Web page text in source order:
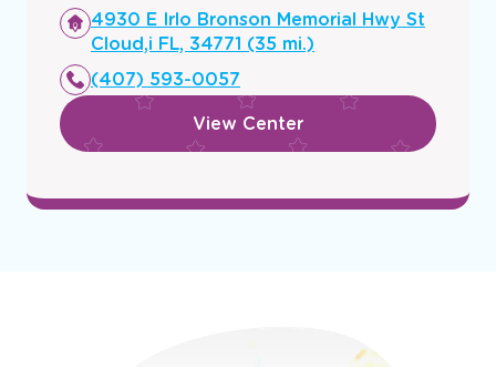
Opens
a
new
window
4930 E Irlo Bronson Memorial Hwy St
Cloud,i FL, 34771 (35 mi.)
(407) 593-0057
View Center